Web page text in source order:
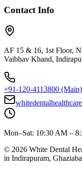
Contact Info
AF 15 & 16, 1st Floor,
Vaibhav Khand,
+91-120-4113800 (Main)
Mon–Sat: 10:30 AM –
© 2026 White Dental
in Indirapuram,